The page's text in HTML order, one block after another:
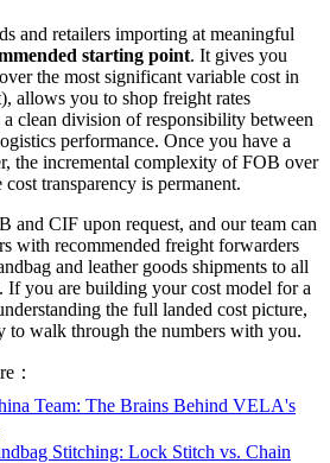
and retailers importing at meaningful
starting point. It gives you
the most significant variable cost in
allows you to shop freight rates
clean division of responsibility between
performance. Once you have a
the incremental complexity of FOB over
transparency is permanent.
and CIF upon request, and our team can
with recommended freight forwarders
and leather goods shipments to all
If you are building your cost model for a
the full landed cost picture,
to walk through the numbers with you.
：
Team: The Brains Behind VELA's
Stitching: Lock Stitch vs. Chain